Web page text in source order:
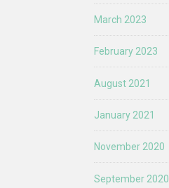
March 2023
February 2023
August 2021
January 2021
November 2020
September 2020